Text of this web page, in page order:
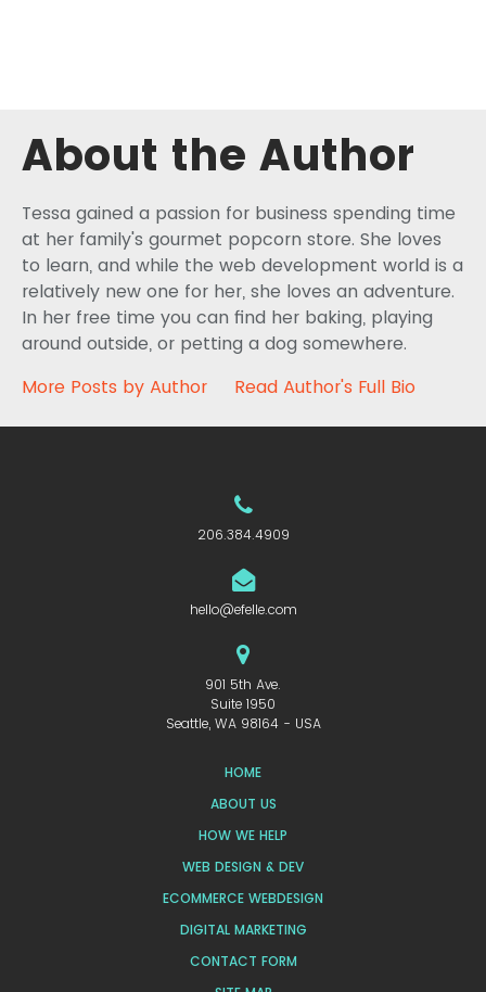
About the Author
Tessa gained a passion for business spending time
at her family's gourmet popcorn store. She loves
to learn, and while the web development world is a
relatively new one for her, she loves an adventure.
In her free time you can find her baking, playing
around outside, or petting a dog somewhere.
More Posts by Author
Read Author's Full Bio
206.384.4909
hello@efelle.com
901 5th Ave.
Suite 1950
Seattle, WA 98164 - USA
HOME
ABOUT US
HOW WE HELP
WEB DESIGN & DEV
ECOMMERCE WEBDESIGN
DIGITAL MARKETING
CONTACT FORM